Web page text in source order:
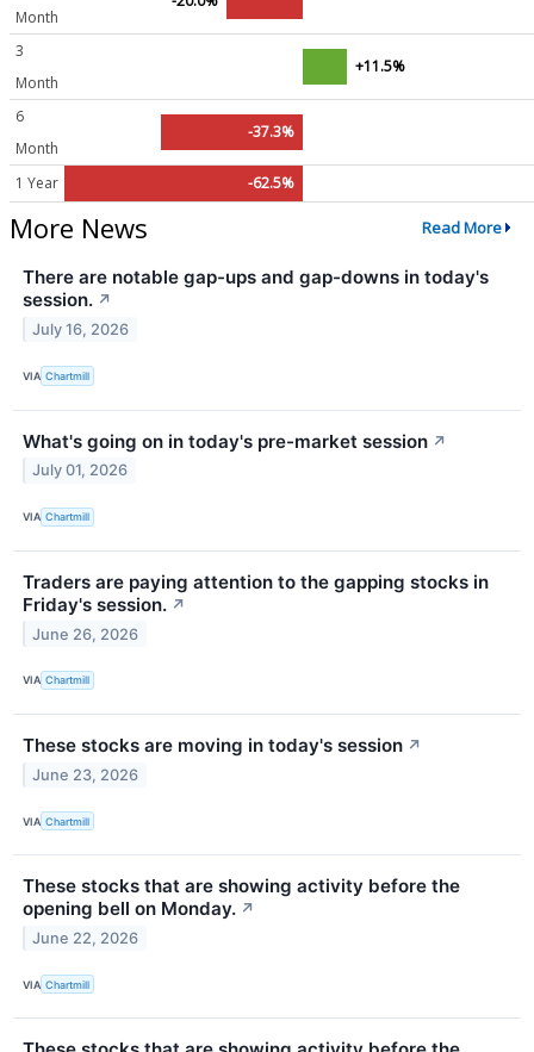
Month
3
Month
+11.5%
6
Month
-37.3%
1 Year -62.5%
More News Read More
There are notable gap-ups and gap-downs in today's
session. ↗
July 16, 2026
VIA Chartmill
What's going on in today's pre-market session ↗
July 01, 2026
VIA Chartmill
Traders are paying attention to the gapping stocks in
Friday's session. ↗
June 26, 2026
VIA Chartmill
These stocks are moving in today's session ↗
June 23, 2026
VIA Chartmill
These stocks that are showing activity before the
opening bell on Monday. ↗
June 22, 2026
VIA Chartmill